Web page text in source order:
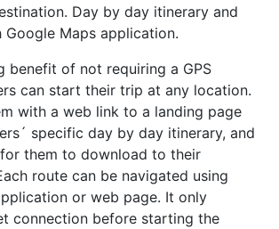
Day by day itinerary and
Maps application.
benefit of not requiring a GPS
can start their trip at any location.
with a web link to a landing page
specific day by day itinerary, and
them to download to their
route can be navigated using
or web page. It only
connection before starting the